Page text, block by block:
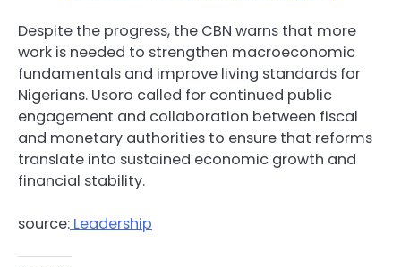
Despite the progress, the CBN warns that more
work is needed to strengthen macroeconomic
fundamentals and improve living standards for
Nigerians. Usoro called for continued public
engagement and collaboration between fiscal
and monetary authorities to ensure that reforms
translate into sustained economic growth and
financial stability.
source: Leadership